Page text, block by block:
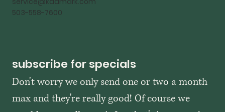
503-558-7600
subscribe for specials
Don't worry we only send one or two a month
max and they're really good! Of course we